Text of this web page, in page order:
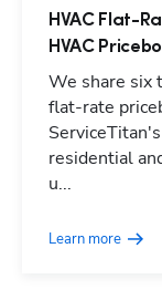
HVAC Flat-
HVAC
We share six
flat-rate
residential
u...
Learn more
Hp123